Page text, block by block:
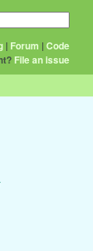
| Forum |Code
File an issue